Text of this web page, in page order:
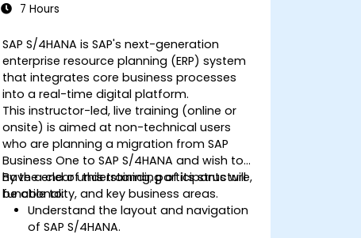
7 Hours
SAP S/4HANA is SAP's next-generation
enterprise resource planning (ERP) system
that integrates core business processes
into a real-time digital platform.
This instructor-led, live training (online or
onsite) is aimed at non-technical users
who are planning a migration from SAP
Business One to SAP S/4HANA and wish to
have a clear understanding of its structure,
functionality, and key business areas.
By the end of this training, participants will
be able to:
Understand the layout and navigation
of SAP S/4HANA.